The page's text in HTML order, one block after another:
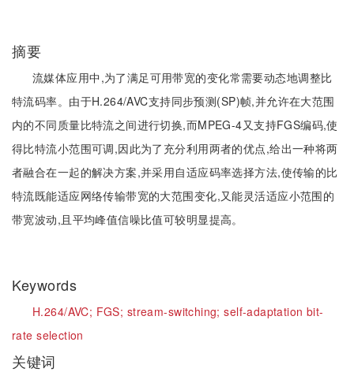
摘要
流媒体应用中,为了满足可用带宽的变化常需要动态地调整比
特流码率。由于H.264/AVC支持同步预测(SP)帧,并允许在大范围
内的不同质量比特流之间进行切换,而MPEG-4又支持FGS编码,使
得比特流小范围可调,因此为了充分利用两者的优点,给出一种将两
者融合在一起的解决方案,并采用自适应码率选择方法,使传输的比
特流既能适应网络传输带宽的大范围变化,又能灵活适应小范围的
带宽波动,且平均峰值信噪比值可较明显提高。
Keywords
H.264/AVC; FGS; stream-switching;self-adaptation bit-
rate selection
关键词